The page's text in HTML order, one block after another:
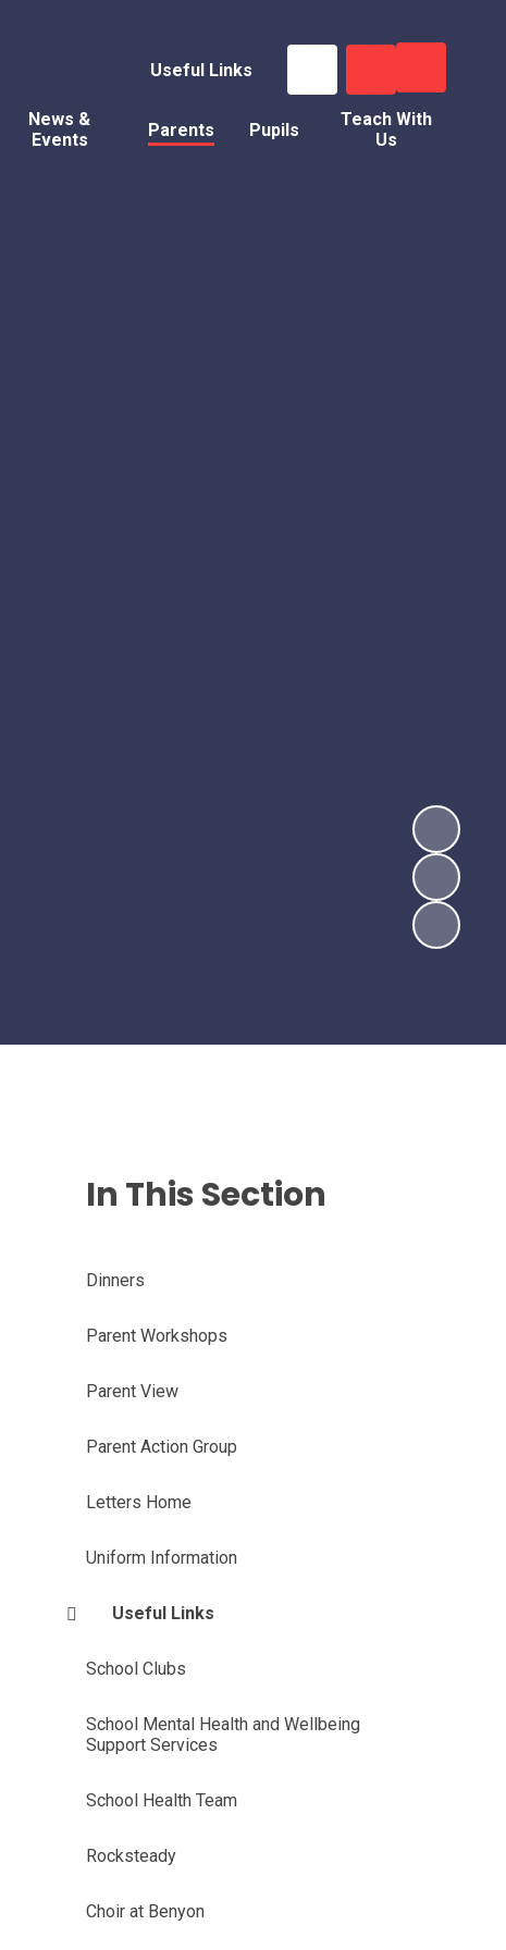
Useful Links
News &
Events
Parents Pupils
Teach With
Us
In This Section
Dinners
Parent Workshops
Parent View
Parent Action Group
Letters Home
Uniform Information
Useful Links
School Clubs
School Mental Health and Wellbeing
Support Services
School Health Team
Rocksteady
Choir at Benyon